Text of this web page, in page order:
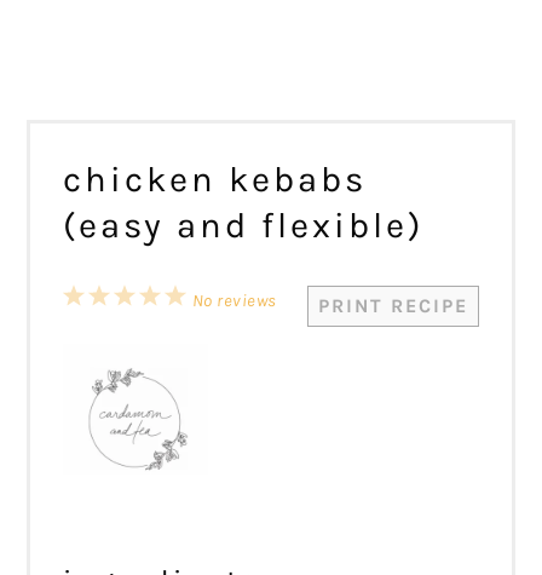
chicken kebabs
(easy and flexible)
PRINT RECIPE
5
4
3
2
1
No reviews